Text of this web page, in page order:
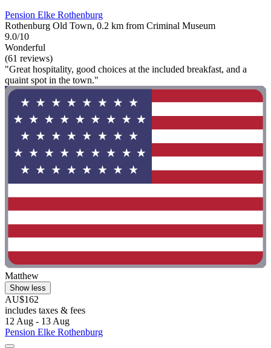
Pension Elke Rothenburg
Rothenburg Old Town, 0.2 km from Criminal Museum
9.0/10
Wonderful
(61 reviews)
"Great hospitality, good choices at the included breakfast, and a
quaint spot in the town."
Matthew
Show less
AU$162
includes taxes & fees
12 Aug - 13 Aug
Pension Elke Rothenburg